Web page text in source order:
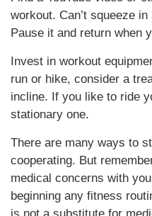
workout. Can’t squeeze
Pause it and return when
Invest in workout
run or hike, consider a
incline. If you like to ride
stationary one.
There are many ways to
cooperating. But
medical concerns with
beginning any fitness